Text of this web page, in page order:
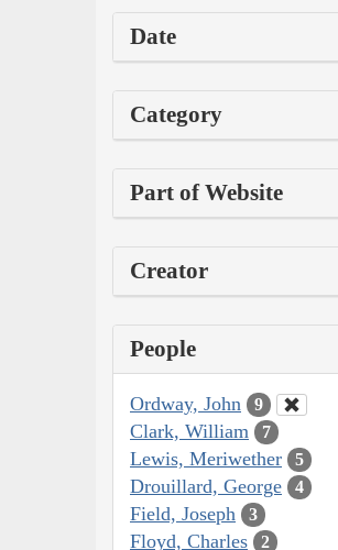
Date
Category
Part of Website
Creator
People
Ordway, John 9
Clark, William 7
Lewis, Meriwether 5
Drouillard, George 4
Field, Joseph 3
Floyd, Charles 2